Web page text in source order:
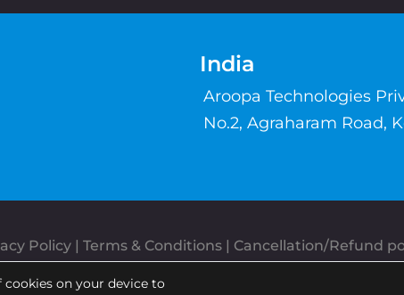
India
Aroopa Technologies
No.2, Agraharam Road,
Policy | Terms & Conditions | Cancellation/Refund
Copyrights © Aroopa, Inc 2026 | Powered By
cookies on your device to